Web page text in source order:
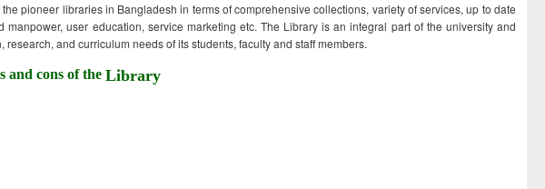
pioneer libraries in Bangladesh in terms of comprehensive collections, variety of services, up to date
manpower, user education, service marketing etc. The Library is an integral part of the university and
research, and curriculum needs of its students, faculty and staff members.
and cons of the Library